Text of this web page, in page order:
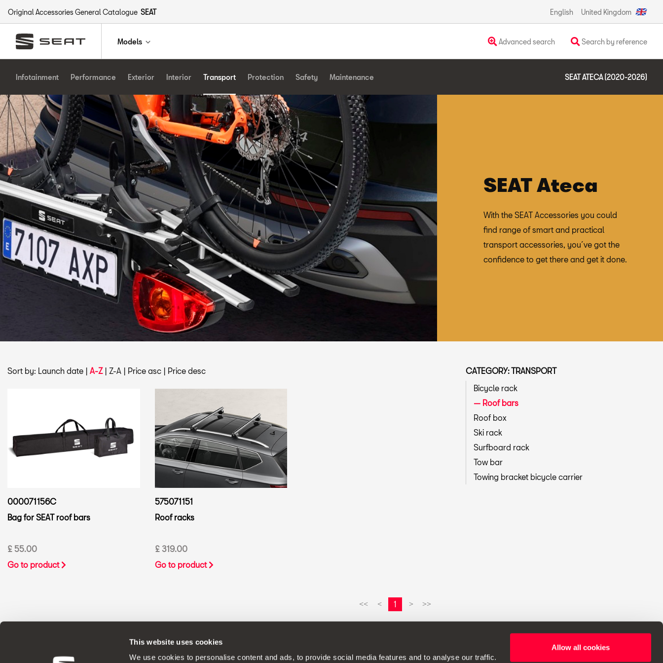
This website uses cookies
We use cookies to personalise content and ads, to provide social media features and to analyse our traffic.
Allow all cookies
Original Accessories General Catalogue SEAT English United Kingdom
Models Advanced search Search by reference
Infotainment Performance Exterior Interior Transport Protection Safety Maintenance SEAT ATECA (2020-2026)
SEAT Ateca
With the SEAT Accessories you could
find range of smart and practical
transport accessories, you´ve got the
confidence to get there and get it done.
Sort by: Launch date | A-Z| Z-A | Price asc | Price desc
000071156C
Bag for SEAT roof bars
£ 55.00
Go to product
575071151
Roof racks
£ 319.00
Go to product
<< < 1 > >>
CATEGORY: TRANSPORT
Bicycle rack
Roof bars
Roof box
Ski rack
Surfboard rack
Tow bar
Towing bracket bicycle carrier
ORIGINAL ACCESSORIES SEAT applies a continuous development policy to its products and reserves the right to make changes to specifications.